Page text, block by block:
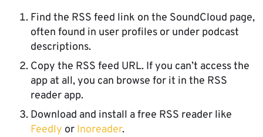
Find the RSS feed link on the SoundCloud page,
often found in user profiles or under podcast
descriptions.
Copy the RSS feed URL. If you can’t access the
app at all, you can browse for it in the RSS
reader app.
Download and install a free RSS reader like
Feedly or Inoreader.